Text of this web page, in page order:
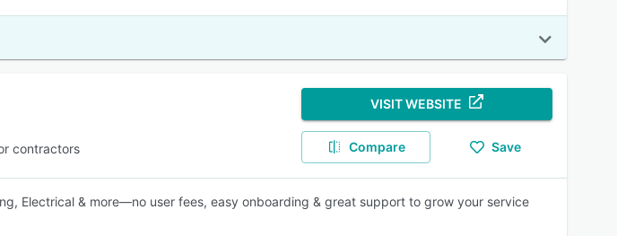
contractors
VISIT WEBSITE
Compare Save
Electrical & more—no user fees, easy onboarding & great support to grow your service